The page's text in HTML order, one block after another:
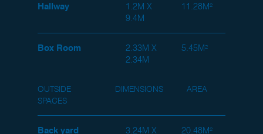
Hallway
1.2M X
9.4M
11.28M²
Box Room
2.33M X
2.34M
5.45M²
OUTSIDE
SPACES
DIMENSIONS AREA
Back yard 3.24M X 20.48M²